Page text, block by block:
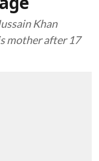
Khan
mother after 17